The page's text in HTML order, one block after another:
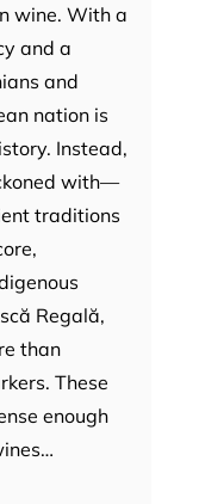
wine. With a
and a
and
nation is
Instead,
with—
traditions
Regală,
than
These
enough